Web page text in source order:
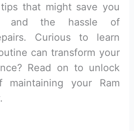
tips that might save you
and the hassle of
Curious to learn
can transform your
Read on to unlock
your Ram